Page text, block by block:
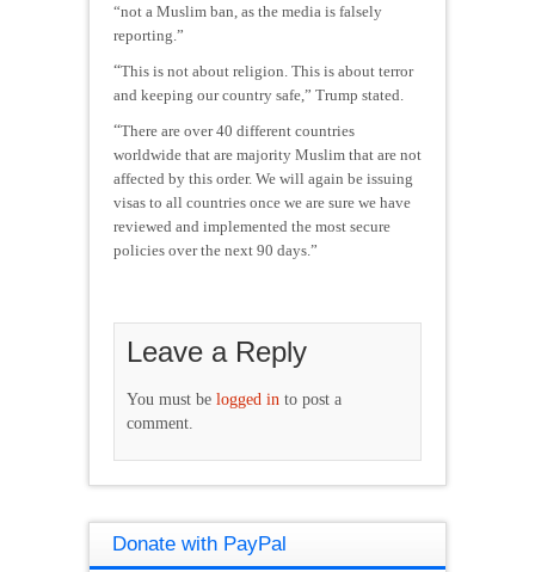
“not a Muslim ban, as the media is falsely
reporting.”
“This is not about religion. This is about terror
and keeping our country safe,” Trump stated.
“There are over 40 different countries
worldwide that are majority Muslim that are not
affected by this order. We will again be issuing
visas to all countries once we are sure we have
reviewed and implemented the most secure
policies over the next 90 days.”
Leave a Reply
You must be logged in to post a
comment.
Donate with PayPal